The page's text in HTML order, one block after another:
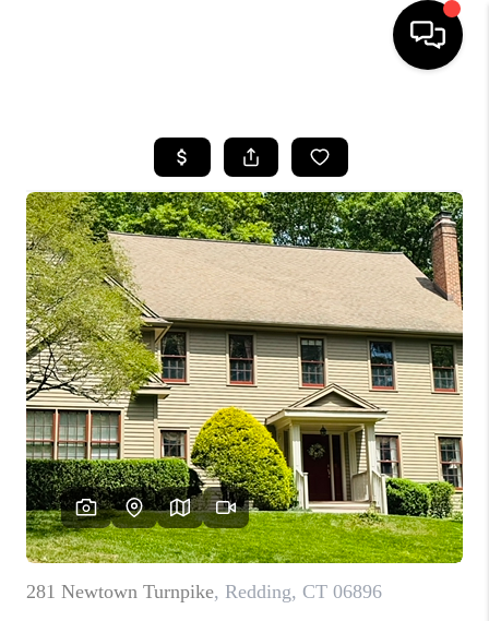
SEARCH LISTINGS
BUYING
SELLING
FINANCING
HOME VALUE
WHO WE ARE
REVIEWS
CAREERS
ABOUT PLACE
CONNECT